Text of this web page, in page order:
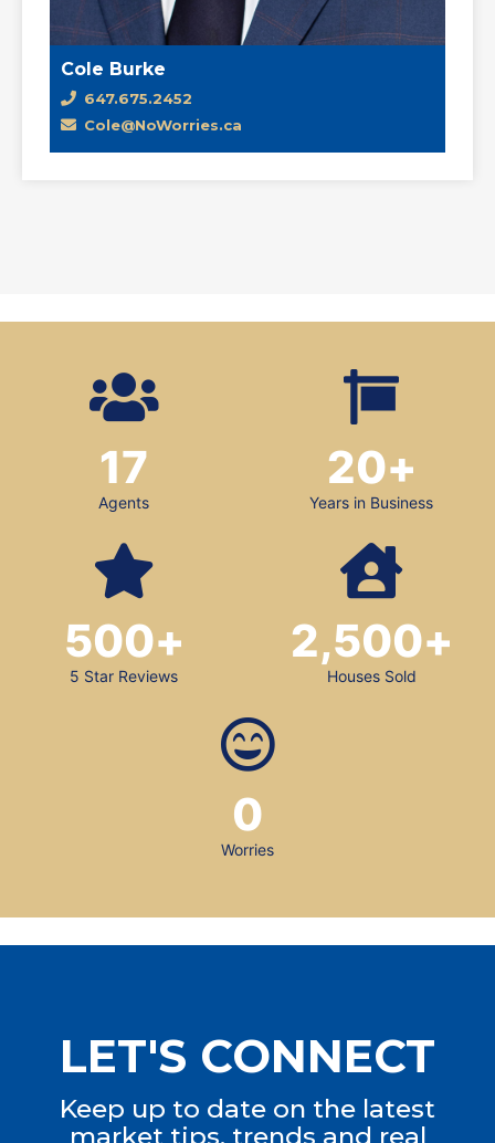
Cole Burke
647.675.2452
Cole@NoWorries.ca
Agents
17
Years in Business
20+
5 Star Reviews
500+
Houses Sold
2,500+
Worries
0
LET'S CONNECT
Keep up to date on the latest
market tips, trends and real